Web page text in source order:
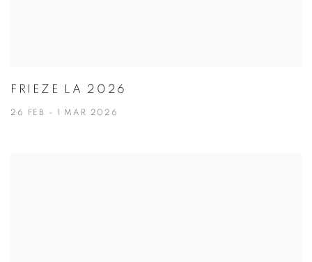
FRIEZE LA 2026
26 FEB - 1 MAR 2026